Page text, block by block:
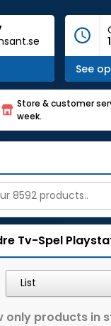
See
Store & customer
week.
Tv-Spel
List
only products in